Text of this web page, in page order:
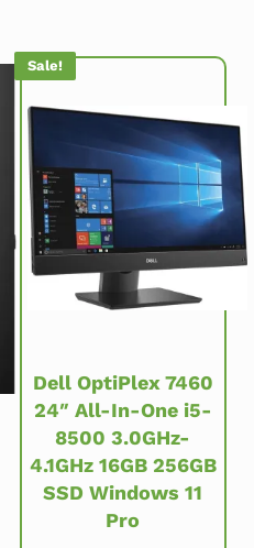
Sale!
Dell OptiPlex 7460
24″ All-In-One i5-
8500 3.0GHz-
4.1GHz 16GB 256GB
SSD Windows 11
Pro